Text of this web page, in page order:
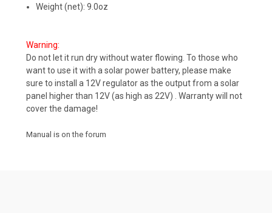
Weight (net): 9.0oz
Warning:
Do not let it run dry without water flowing. To those who
want to use it with a solar power battery, please make
sure to install a 12V regulator as the output from a solar
panel higher than 12V (as high as 22V) . Warranty will not
cover the damage!
Manual is on the forum